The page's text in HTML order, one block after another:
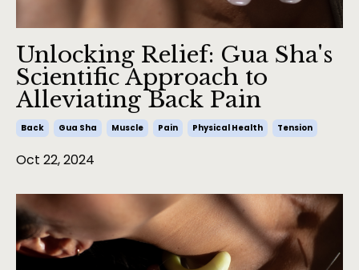
Unlocking Relief: Gua Sha's
Scientific Approach to
Alleviating Back Pain
Back Gua Sha Muscle Pain Physical Health Tension
Oct 22, 2024